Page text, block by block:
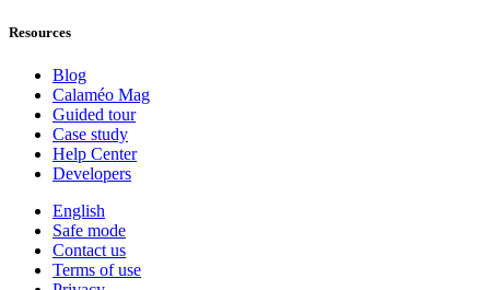
Resources
Blog
Calaméo Mag
Guided tour
Case study
Help Center
Developers
English
Safe mode
Contact us
Terms of use